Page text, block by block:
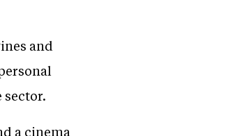
and
sector.
a cinema